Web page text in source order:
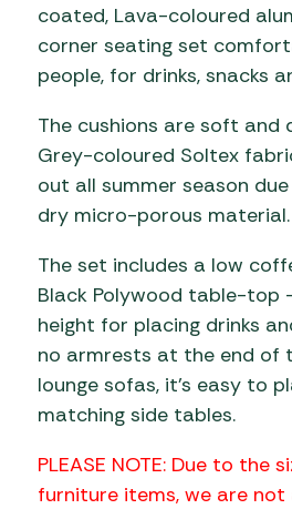
coated, Lava-coloured
corner seating set
people, for drinks, snacks
The cushions are soft and
Grey-coloured Soltex
out all summer season
dry micro-porous material.
The set includes a low
Black Polywood table-top
height for placing drinks
no armrests at the end of
lounge sofas, it’s easy to
matching side tables.
PLEASE NOTE: Due to the
furniture items, we are